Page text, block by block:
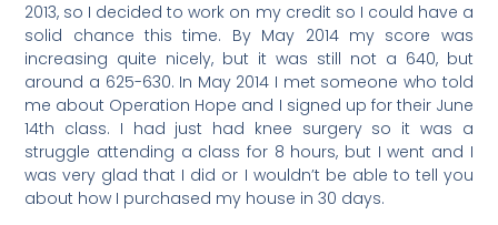
2013, so I decided to work on my credit so I could have a
solid chance this time. By May 2014 my score was
increasing quite nicely, but it was still not a 640, but
around a 625-630. In May 2014 I met someone who told
me about Operation Hope and I signed up for their June
14th class. I had just had knee surgery so it was a
struggle attending a class for 8 hours, but I went and I
was very glad that I did or I wouldn’t be able to tell you
about how I purchased my house in 30 days.